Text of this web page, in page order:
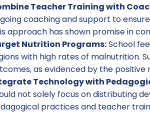
Teacher Training with
coaching and support to
approach has shown promise in
Nutrition Programs:School
with high rates of malnutrition.
as evidenced by the positive
Technology with
not solely focus on distributing
practices and teacher